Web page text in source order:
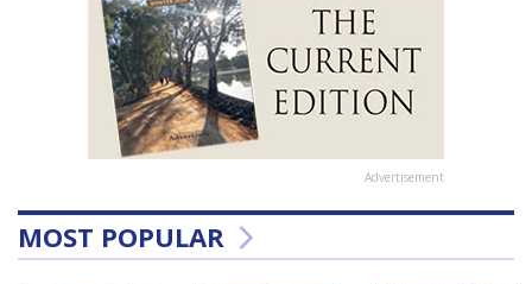
Advertisement
MOST POPULAR